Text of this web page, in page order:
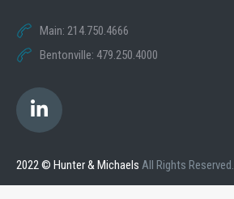
Main: 214.750.4666
Bentonville: 479.250.4000
2022 © Hunter & Michaels All Rights Reserved.